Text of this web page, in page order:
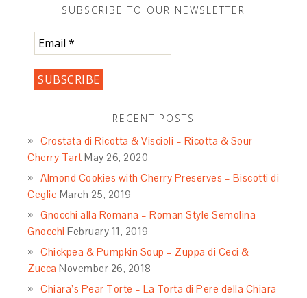
SUBSCRIBE TO OUR NEWSLETTER
RECENT POSTS
Crostata di Ricotta & Viscioli – Ricotta & Sour
Cherry Tart May 26, 2020
Almond Cookies with Cherry Preserves – Biscotti di
Ceglie March 25, 2019
Gnocchi alla Romana – Roman Style Semolina
Gnocchi February 11, 2019
Chickpea & Pumpkin Soup – Zuppa di Ceci &
Zucca November 26, 2018
Chiara’s Pear Torte – La Torta di Pere della Chiara